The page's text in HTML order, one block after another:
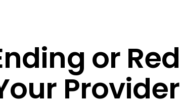
or
Provider